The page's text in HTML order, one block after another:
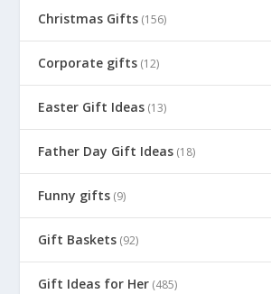
Christmas Gifts (156)
Corporate gifts (12)
Easter Gift Ideas (13)
Father Day Gift Ideas (18)
Funny gifts (9)
Gift Baskets (92)
Gift Ideas for Her (485)